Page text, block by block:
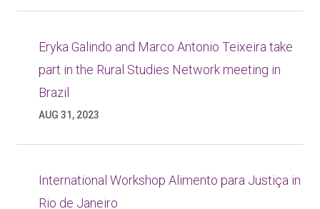
Eryka Galindo and Marco Antonio Teixeira take
part in the Rural Studies Network meeting in
Brazil
AUG 31, 2023
International Workshop Alimento para Justiça in
Rio de Janeiro